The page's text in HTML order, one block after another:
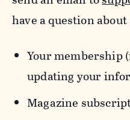
have a question
Your membership
updating your
Magazine